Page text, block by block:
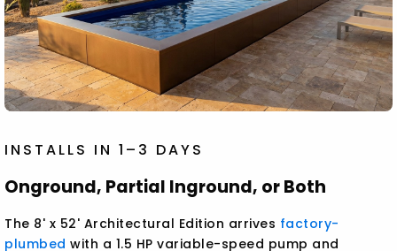
INSTALLS IN 1–3 DAYS
Onground, Partial Inground, or Both
The 8' x 52' Architectural Edition arrives factory-
plumbed with a 1.5 HP variable-speed pump and